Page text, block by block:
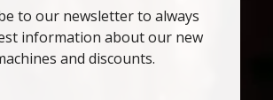
to our newsletter to always
information about our new
and discounts.